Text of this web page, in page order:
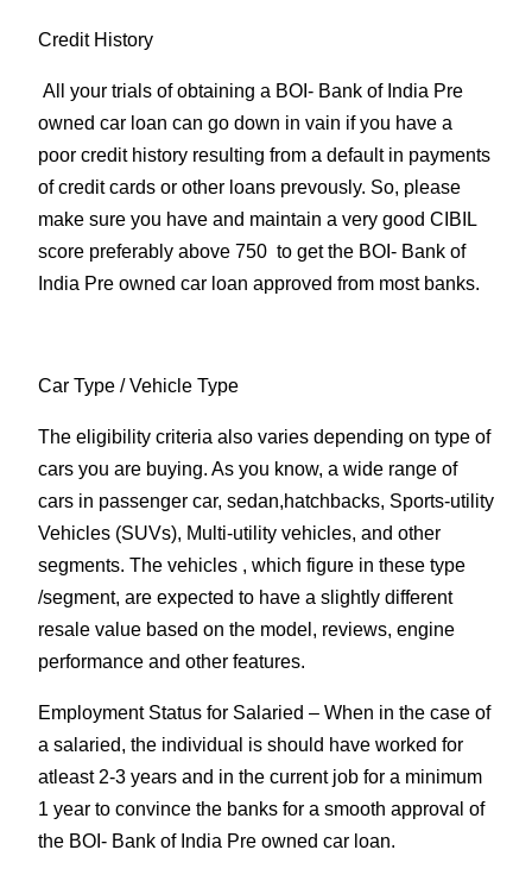
Credit History
All your trials of obtaining a BOI- Bank of India Pre
owned car loan can go down in vain if you have a
poor credit history resulting from a default in payments
of credit cards or other loans prevously. So, please
make sure you have and maintain a very good CIBIL
score preferably above 750 to get the BOI- Bank of
India Pre owned car loan approved from most banks.
Car Type / Vehicle Type
The eligibility criteria also varies depending on type of
cars you are buying. As you know, a wide range of
cars in passenger car, sedan,hatchbacks, Sports-utility
Vehicles (SUVs), Multi-utility vehicles, and other
segments. The vehicles , which figure in these type
/segment, are expected to have a slightly different
resale value based on the model, reviews, engine
performance and other features.
Employment Status for Salaried – When in the case of
a salaried, the individual is should have worked for
atleast 2-3 years and in the current job for a minimum
1 year to convince the banks for a smooth approval of
the BOI- Bank of India Pre owned car loan.